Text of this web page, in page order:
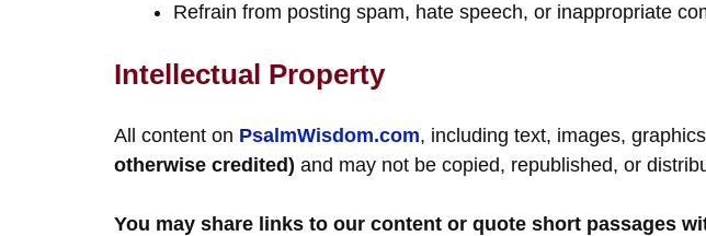
Refrain from posting spam, hate speech, or inappropriate
Intellectual Property
All content on PsalmWisdom.com, including text, images,
otherwise credited) and may not be copied, republished, or
You may share links to our content or quote short passages